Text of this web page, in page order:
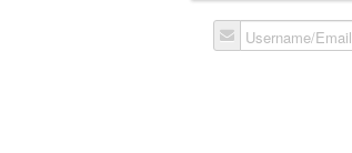
Username/Email